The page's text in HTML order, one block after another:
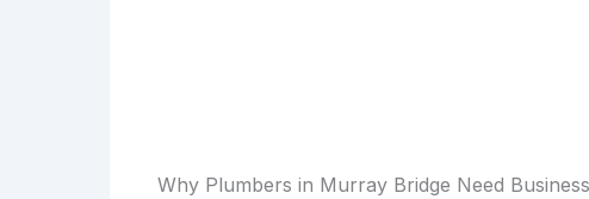
Why Plumbers in Murray Bridge Need